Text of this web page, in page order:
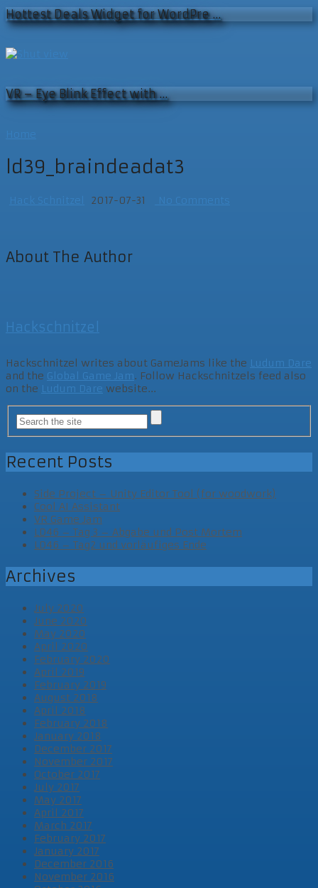
Hottest Deals Widget for WordPre …
VR – Eye Blink Effect with …
ld39_braindeadat3
Hack Schnitzel 2017-07-31 No Comments
About The Author
Hackschnitzel
Hackschnitzel writes about GameJams like the Ludum Dare
and the Global Game Jam. Follow Hackschnitzels feed also
on the Ludum Dare website...
Recent Posts
Side Project – Unity Editor Tool (for woodwork)
Cool AI Assistant
VR Game Jam
LD46 – Tag 3 – Abgabe und Post Mortem
LD46 – Tag2 und vorläufiges Ende
Archives
July 2020
June 2020
May 2020
April 2020
February 2020
April 2019
February 2019
August 2018
April 2018
February 2018
January 2018
December 2017
November 2017
October 2017
July 2017
May 2017
April 2017
March 2017
February 2017
January 2017
December 2016
November 2016